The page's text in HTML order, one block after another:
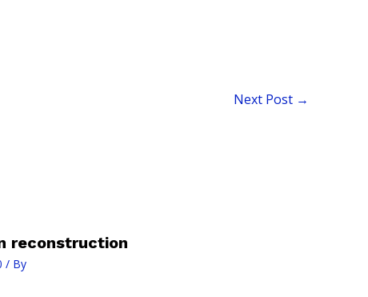
Next Post →
reconstruction
/ By